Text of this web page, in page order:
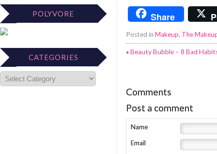
POLYVORE
CATEGORIES
Share
Posted in Makeup, The
«Beauty Bubble – 8 Bad
Comments
Post a comment
Name
Email